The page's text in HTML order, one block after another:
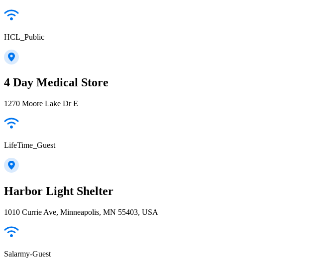
HCL_Public
4 Day Medical Store
1270 Moore Lake Dr E
LifeTime_Guest
Harbor Light Shelter
1010 Currie Ave, Minneapolis, MN 55403, USA
Salarmy-Guest